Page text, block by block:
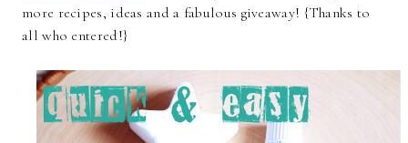
more recipes, ideas and a fabulous giveaway! {Thanks to
all who entered!}